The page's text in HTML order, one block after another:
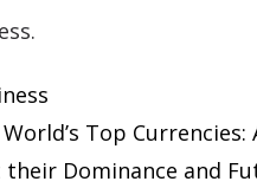
Top Currencies:
their Dominance and